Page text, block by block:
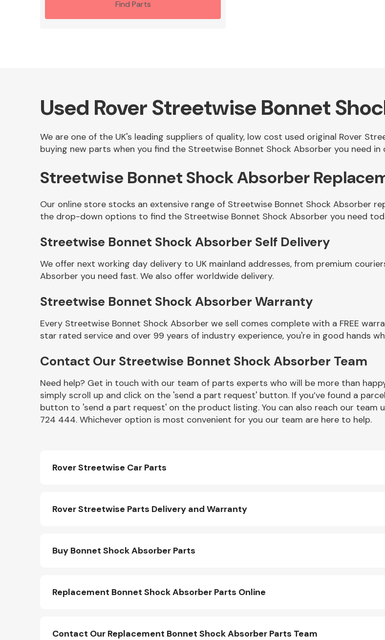
Other Makes
Miscellaneous
Find Parts
Used Rover Streetwise Bonnet
We are one of the UK's leading suppliers of quality, low cost used original Rover
buying new parts when you find the Streetwise Bonnet Shock Absorber you need in
Streetwise Bonnet Shock Absorber
Our online store stocks an extensive range of Streetwise Bonnet Shock Absorber
the drop-down options to find the Streetwise Bonnet Shock Absorber you need
Streetwise Bonnet Shock Absorber Self Delivery
We offer next working day delivery to UK mainland addresses, from premium
Absorber you need fast. We also offer worldwide delivery.
Streetwise Bonnet Shock Absorber Warranty
Every Streetwise Bonnet Shock Absorber we sell comes complete with a FREE
star rated service and over 99 years of industry experience, you're in good hands
Contact Our Streetwise Bonnet Shock Absorber Team
Need help? Get in touch with our team of parts experts who will be more than
simply scroll up and click on the 'send a part request' button. If you’ve found a
button to 'send a part request' on the product listing. You can also reach our team
724 444. Whichever option is most convenient for you our team are here to help.
Rover Streetwise Car Parts
Rover Streetwise Parts Delivery and Warranty
Buy Bonnet Shock Absorber Parts
Replacement Bonnet Shock Absorber Parts Online
Contact Our Replacement Bonnet Shock Absorber Parts Team